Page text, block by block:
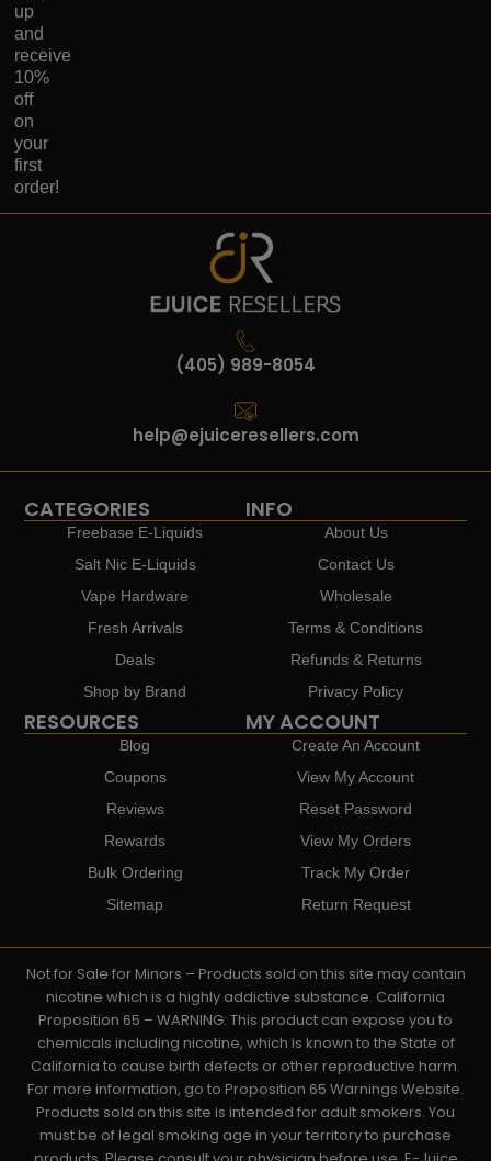
up
and
receive
10%
off
on
your
first
order!
(405) 989-8054
help@ejuiceresellers.com
CATEGORIES
Freebase E-Liquids
Salt Nic E-Liquids
Vape Hardware
Fresh Arrivals
Deals
Shop by Brand
INFO
About Us
Contact Us
Wholesale
Terms & Conditions
Refunds & Returns
Privacy Policy
RESOURCES
Blog
Coupons
Reviews
Rewards
Bulk Ordering
Sitemap
MY ACCOUNT
Create An Account
View My Account
Reset Password
View My Orders
Track My Order
Return Request
Not for Sale for Minors – Products sold on this site may contain
nicotine which is a highly addictive substance. California
Proposition 65 – WARNING: This product can expose you to
chemicals including nicotine, which is known to the State of
California to cause birth defects or other reproductive harm.
For more information, go to Proposition 65 Warnings Website.
Products sold on this site is intended for adult smokers. You
must be of legal smoking age in your territory to purchase